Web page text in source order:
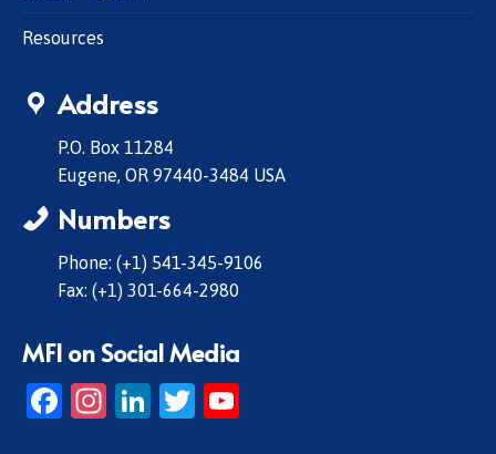
Resources
Address
P.O. Box 11284
Eugene, OR 97440-3484 USA
Numbers
Phone: (+1) 541-345-9106
Fax: (+1) 301-664-2980
MFI on Social Media
Facebook
Instagram
LinkedIn
Twitter